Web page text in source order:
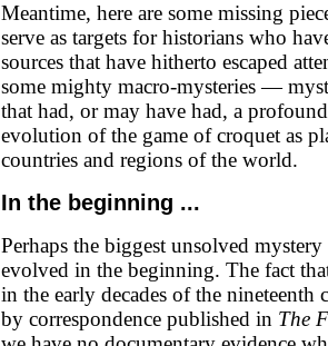
Meantime, here are some missing
serve as targets for historians who
sources that have hitherto escaped
some mighty macro-mysteries —
that had, or may have had, a
evolution of the game of croquet as
countries and regions of the world.
In the beginning ...
Perhaps the biggest unsolved
evolved in the beginning. The fact
in the early decades of the nineteenth
by correspondence published in The